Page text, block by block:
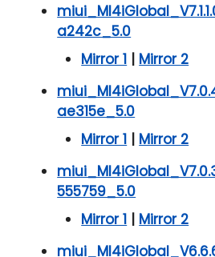
a242c_5.0
Mirror 1 | Mirror 2
ae315e_5.0
Mirror 1 | Mirror 2
555759_5.0
Mirror 1 | Mirror 2